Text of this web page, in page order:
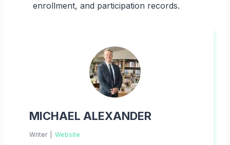
enrollment, and participation records.
MICHAEL ALEXANDER
Writer Website